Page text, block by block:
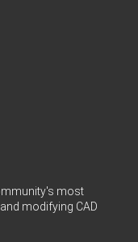
most
modifying CAD